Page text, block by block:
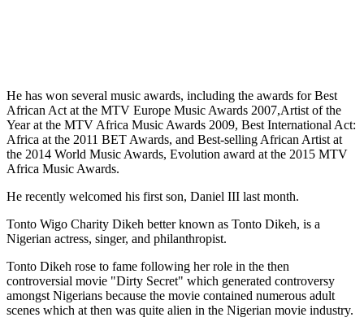
He has won several music awards, including the awards for Best
African Act at the MTV Europe Music Awards 2007,Artist of the
Year at the MTV Africa Music Awards 2009, Best International Act:
Africa at the 2011 BET Awards, and Best-selling African Artist at
the 2014 World Music Awards, Evolution award at the 2015 MTV
Africa Music Awards.
He recently welcomed his first son, Daniel III last month.
Tonto Wigo Charity Dikeh better known as Tonto Dikeh, is a
Nigerian actress, singer, and philanthropist.
Tonto Dikeh rose to fame following her role in the then
controversial movie "Dirty Secret" which generated controversy
amongst Nigerians because the movie contained numerous adult
scenes which at then was quite alien in the Nigerian movie industry.